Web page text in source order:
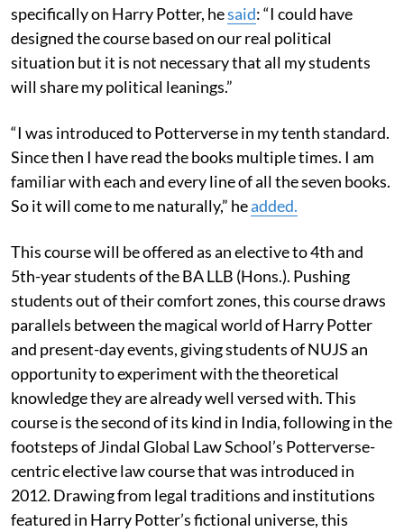
specifically on Harry Potter, hesaid: “I could have
designed the course based on our real political
situation but it is not necessary that all my students
will share my political leanings.”
“I was introduced to Potterverse in my tenth standard.
Since then I have read the books multiple times. I am
familiar with each and every line of all the seven books.
So it will come to me naturally,” headded.
This course will be offered as anelective to 4th and
5th-year students of the BA LLB (Hons.). Pushing
students out of their comfort zones, this course draws
parallels between the magical world of Harry Potter
and present-day events, giving students of NUJS an
opportunity to experiment with the theoretical
knowledge they are already well versed with. This
course is the second of its kind in India, following in the
footsteps of Jindal Global Law School’s Potterverse-
centric elective law course that was introduced in
2012. Drawing from legal traditions and institutions
featured in Harry Potter’s fictional universe, this